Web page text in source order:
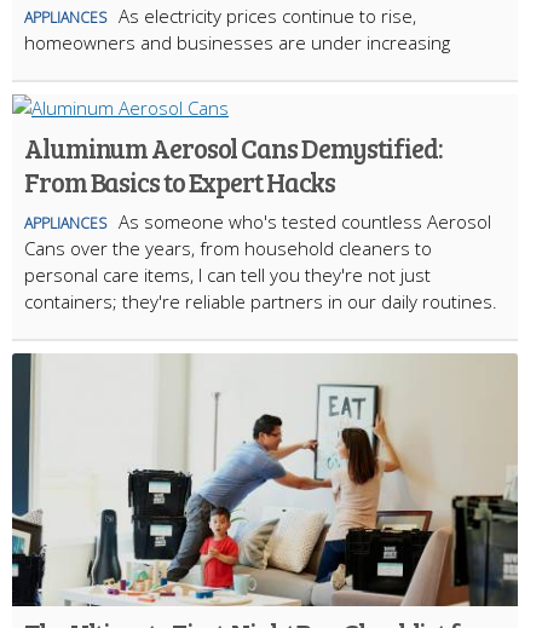
APPLIANCES As electricity prices continue to rise,
homeowners and businesses are under increasing
Aluminum Aerosol Cans Demystified:
From Basics to Expert Hacks
APPLIANCES As someone who's tested countless Aerosol
Cans over the years, from household cleaners to
personal care items, I can tell you they're not just
containers; they're reliable partners in our daily routines.